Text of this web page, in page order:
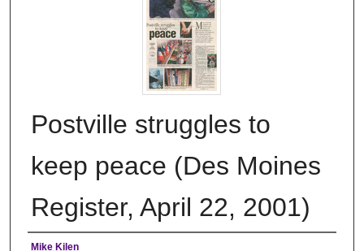
Postville struggles to
keep peace (Des Moines
Register, April 22, 2001)
Mike Kilen